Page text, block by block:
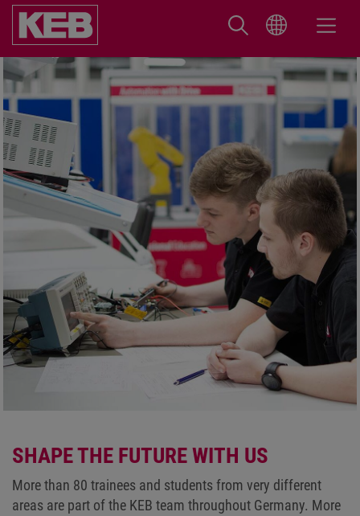
SHAPE THE FUTURE WITH US
More than 80 trainees and students from very different
areas are part of the KEB team throughout Germany. More